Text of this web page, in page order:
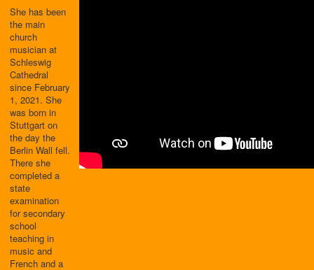
She has been
the main
church
musician at
Schleswig
Cathedral
since February
1, 2021. She
was born in
Stuttgart on
the day the
Berlin Wall fell.
There she
completed a
state
examination
for secondary
school
teaching in
music and
French and a